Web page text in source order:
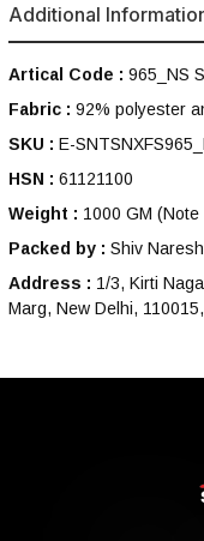
Additional
Artical Code : 965_NS
Fabric : 92% polyester
SKU : E-
HSN : 61121100
Weight : 1000 GM (Note
Packed by : Shiv
Address : 1/3, Kirti
Marg, New Delhi,